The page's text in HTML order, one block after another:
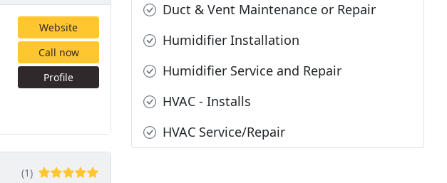
Website
Call now
Profile
(1)
Duct & Vent Maintenance or Repair
Humidifier Installation
Humidifier Service and Repair
HVAC - Installs
HVAC Service/Repair